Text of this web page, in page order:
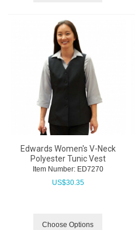
Edwards Women's V-Neck
Polyester Tunic Vest
Item Number: ED7270
US$30.35
Choose Options